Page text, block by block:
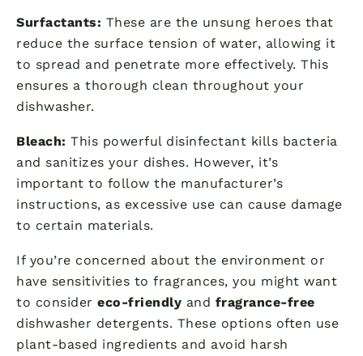
Surfactants: These are the unsung heroes that
reduce the surface tension of water, allowing it
to spread and penetrate more effectively. This
ensures a thorough clean throughout your
dishwasher.
Bleach: This powerful disinfectant kills bacteria
and sanitizes your dishes. However, it’s
important to follow the manufacturer’s
instructions, as excessive use can cause damage
to certain materials.
If you’re concerned about the environment or
have sensitivities to fragrances, you might want
to consider eco-friendly and fragrance-free
dishwasher detergents. These options often use
plant-based ingredients and avoid harsh